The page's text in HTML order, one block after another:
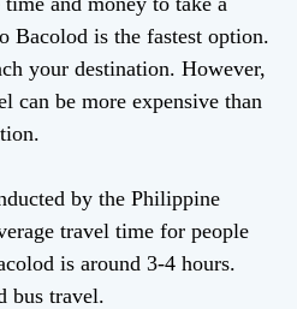
Bacolod is the fastest option.
your destination. However,
can be more expensive than
by the Philippine
travel time for people
is around 3-4 hours.
bus travel.